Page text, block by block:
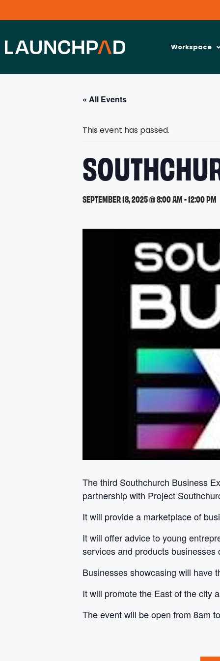
Workspace
« All Events
This event has passed.
SEPTEMBER 18, 2025 @ 8:00 AM-12:00 PM
The third Southchurch Business
partnership with Project
It will provide a marketplace of
It will offer advice to young
services and products businesses
Businesses showcasing will have
It will promote the East of the city
The event will be open from 8am